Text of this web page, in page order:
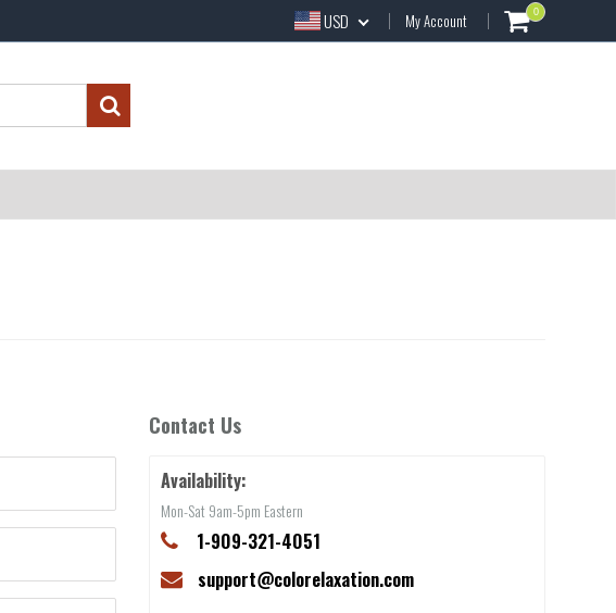
USD My Account 0
Contact Us
Availability:
Mon-Sat 9am-5pm Eastern
1-909-321-4051
support@colorelaxation.com